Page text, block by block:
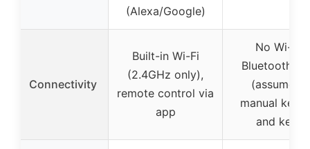
(Alexa/Google)
Connectivity
Built-in Wi-Fi
(2.4GHz only),
remote control via
app
No Wi-Fi,
Bluetooth
(assumed),
manual
and keys